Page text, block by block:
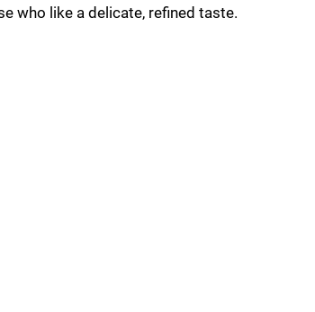
who like a delicate, refined taste.